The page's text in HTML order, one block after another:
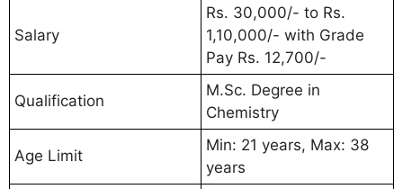
Salary
Rs. 30,000/- to Rs.
1,10,000/- with Grade
Pay Rs. 12,700/-
Qualification
M.Sc. Degree in
Chemistry
Age Limit
Min: 21 years, Max: 38
years